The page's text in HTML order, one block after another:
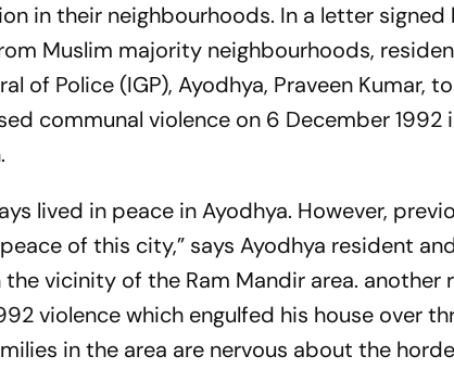
in their neighbourhoods. In a letter
Muslim majority neighbourhoods,
of Police (IGP), Ayodhya, Praveen Kumar,
communal violence on 6 December
lived in peace in Ayodhya. However,
of this city,” says Ayodhya resident
the vicinity of the Ram Mandir area. another
violence which engulfed his house over
in the area are nervous about the